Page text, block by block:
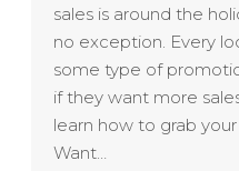
sales is around the
no exception. Every
some type of
if they want more
learn how to grab
Want…